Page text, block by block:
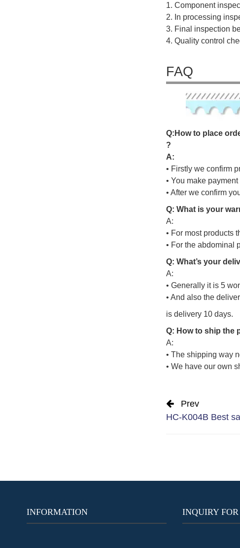
1. Component
2. In processing
3. Final inspection
4. Quality control
FAQ
Q: Howto p ace ord
?
A:
• Firstly we confirm
• You make
• After we confirm
Q: What is your
A:
• For most products
• For the abdominal
Q: What’s your
A:
• Generally it is 5
• And also the
is delivery 10 days.
Q: How to ship the
A:
• The shipping way
• We have our own
Prev
HC-K004B Best
INFORMATION INQUIRY